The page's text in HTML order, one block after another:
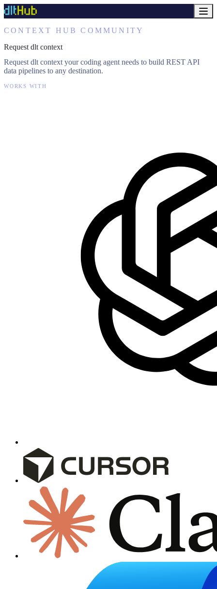
CONTEXT HUB COMMUNITY
Request dlt context
Request dlt context your coding agent needs to build REST API
data pipelines to any destination.
WORKS WITH